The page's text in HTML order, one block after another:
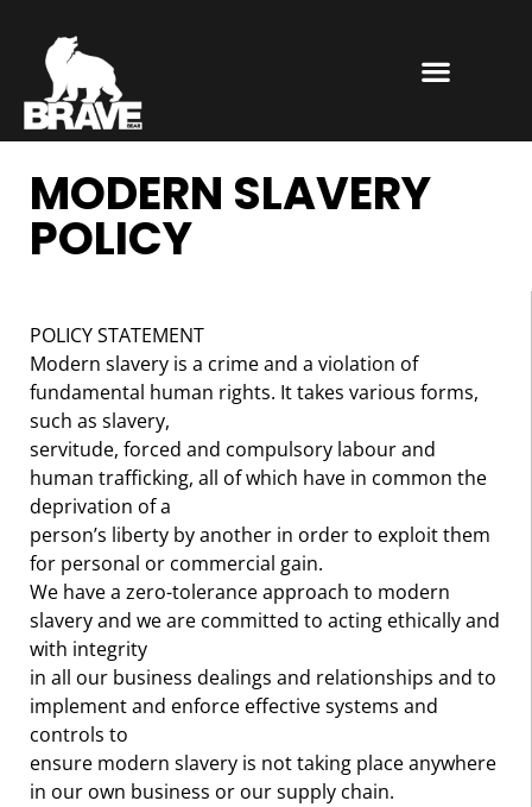
MODERN SLAVERY
POLICY
POLICY STATEMENT
Modern slavery is a crime and a violation of
fundamental human rights. It takes various forms,
such as slavery,
servitude, forced and compulsory labour and
human trafficking, all of which have in common the
deprivation of a
person’s liberty by another in order to exploit them
for personal or commercial gain.
We have a zero-tolerance approach to modern
slavery and we are committed to acting ethically and
with integrity
in all our business dealings and relationships and to
implement and enforce effective systems and
controls to
ensure modern slavery is not taking place anywhere
in our own business or our supply chain.